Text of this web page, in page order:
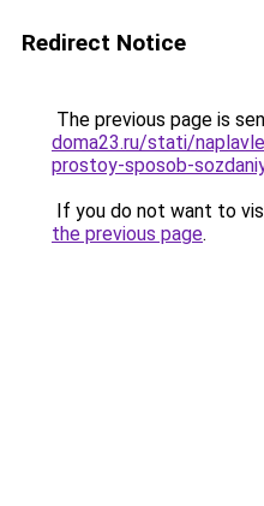
Redirect Notice
The previous page is
doma23.ru/stati/
prostoy-sposob-
If you do not want to
the previous page.